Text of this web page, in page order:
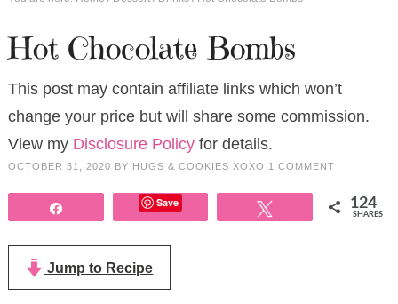
Hot Chocolate Bombs
This post may contain affiliate links which won’t
change your price but will share some commission.
View my Disclosure Policyfor details.
OCTOBER 31, 2020 BY HUGS & COOKIES XOXO 1 COMMENT
Save 124
SHARES
Jump to Recipe